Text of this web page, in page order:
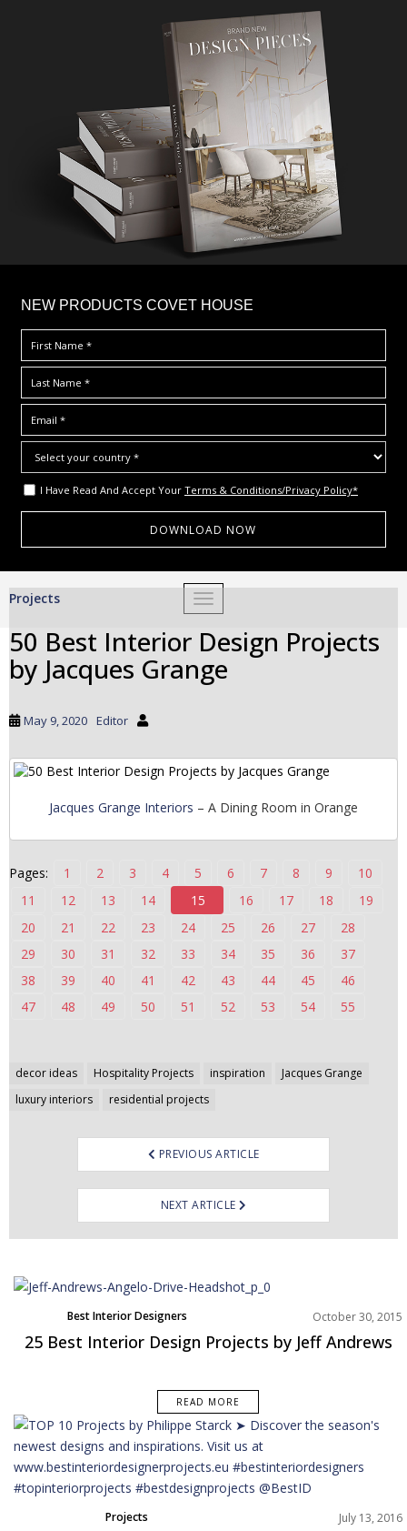
NEW PRODUCTS COVET HOUSE
I Have Read And Accept Your Terms & Conditions/Privacy Policy*
TOGGLE NAVIGATION
Projects
50 Best Interior Design Projects
by Jacques Grange
May 9, 2020 Editor
Jacques Grange Interiors – A Dining Room in Orange
Pages: 1 2 3 4 5 6 7 8 9
10
11
12 13 14 15 16 17 18
19
20
21 22 23 24 25 26 27
28
29
30 31 32 33 34 35 36
37
38
39 40 41 42 43 44 45
46
47
48 49 50 51 52 53 54 55
decor ideas Hospitality Projects inspiration
Jacques Grange
luxury interiors
residential projects
Post
navigation
PREVIOUS ARTICLE
NEXT ARTICLE
Best Interior Designers
North America
Projects
October 30, 2015
25 Best Interior Design Projects by Jeff Andrews
READ MORE
Projects July 13, 2016